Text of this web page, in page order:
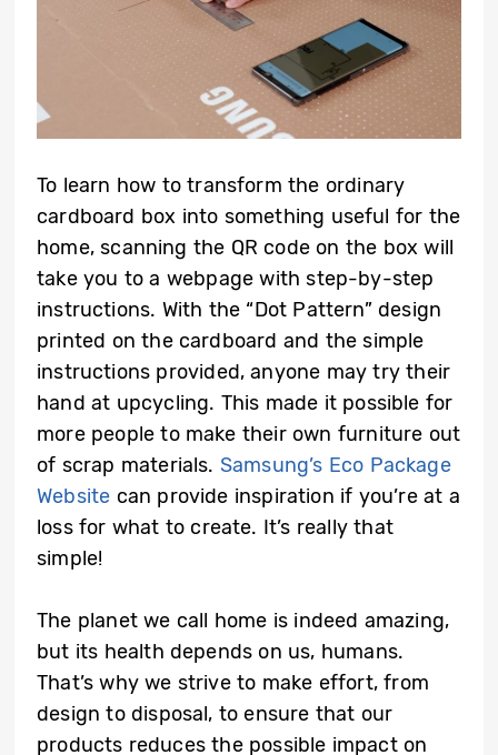
To learn how to transform the ordinary
cardboard box into something useful for the
home, scanning the QR code on the box will
take you to a webpage with step-by-step
instructions. With the “Dot Pattern” design
printed on the cardboard and the simple
instructions provided, anyone may try their
hand at upcycling. This made it possible for
more people to make their own furniture out
of scrap materials. Samsung’s Eco Package
Website can provide inspiration if you’re at a
loss for what to create. It’s really that
simple!
The planet we call home is indeed amazing,
but its health depends on us, humans.
That’s why we strive to make effort, from
design to disposal, to ensure that our
products reduces the possible impact on